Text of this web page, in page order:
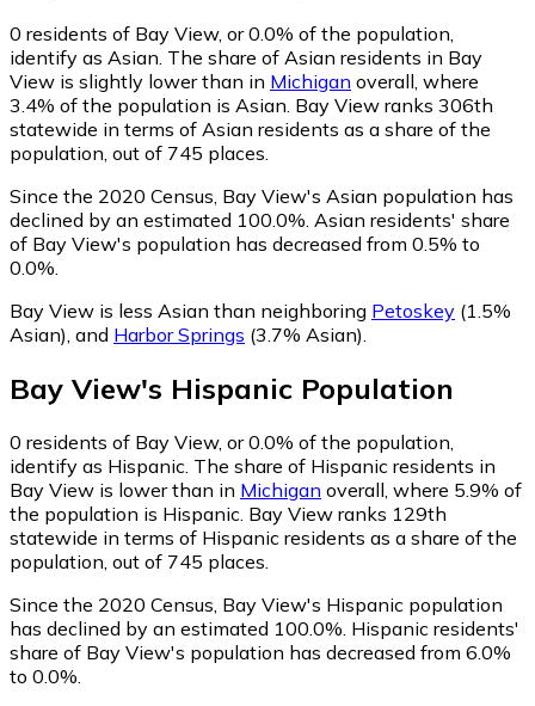
0 residents of Bay View, or 0.0% of the population,
identify as Asian. The share of Asian residents in Bay
View is slightly lower than in Michigan overall, where
3.4% of the population is Asian. Bay View ranks 306th
statewide in terms of Asian residents as a share of the
population, out of 745 places.
Since the 2020 Census, Bay View's Asian population has
declined by an estimated 100.0%. Asian residents' share
of Bay View's population has decreased from 0.5% to
0.0%.
Bay View is less Asian than neighboring Petoskey (1.5%
Asian), and Harbor Springs (3.7% Asian).
Bay View's Hispanic Population
0 residents of Bay View, or 0.0% of the population,
identify as Hispanic. The share of Hispanic residents in
Bay View is lower than in Michigan overall, where 5.9% of
the population is Hispanic. Bay View ranks 129th
statewide in terms of Hispanic residents as a share of the
population, out of 745 places.
Since the 2020 Census, Bay View's Hispanic population
has declined by an estimated 100.0%. Hispanic residents'
share of Bay View's population has decreased from 6.0%
to 0.0%.